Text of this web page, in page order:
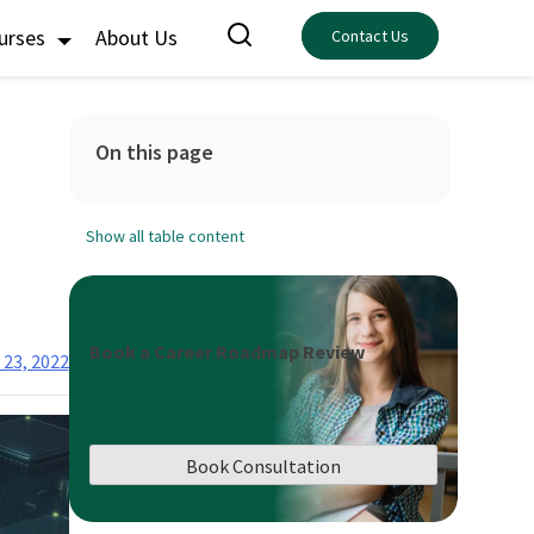
About Us Contact Us
2022
On this page
Show all table content
Book a Career Roadmap Review
Book Consultation